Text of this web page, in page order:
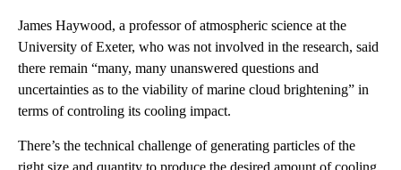
James Haywood, a professor of atmospheric science at the
University of Exeter, who was not involved in the research, said
there remain “many, many unanswered questions and
uncertainties as to the viability of marine cloud brightening” in
terms of controling its cooling impact.
There’s the technical challenge of generating particles of the
right size and quantity to produce the desired amount of cooling,